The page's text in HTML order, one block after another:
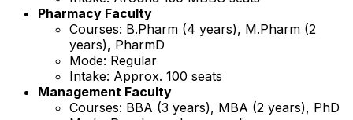
Pharmacy Faculty
Courses: B.Pharm (4 years), M.Pharm (2
years), PharmD
Mode: Regular
Intake: Approx. 100 seats
Management Faculty
Courses: BBA (3 years), MBA (2 years), PhD